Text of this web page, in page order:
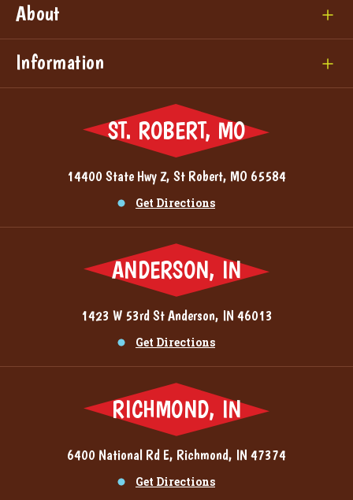
About
Information
ST. ROBERT, MO
14400 State Hwy Z, St Robert, MO 65584
Get Directions
ANDERSON, IN
1423 W 53rd St Anderson, IN 46013
Get Directions
RICHMOND, IN
6400 National Rd E, Richmond, IN 47374
Get Directions